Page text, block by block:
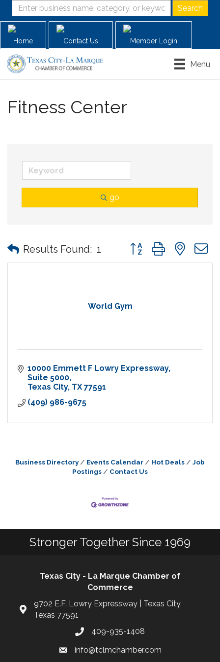
Home Contact Us Member Login
Menu
Fitness Center
go
Results Found: 1 Button group with
World Gym
10000 Emmett F Lowry Expressway
Suite 5000
Texas City TX 77591
(409) 986-9675
Business Directory Events Calendar Hot Deals
Job
Postings
Contact Us
Stronger Together Since 1969
Texas City - La Marque Chamber of
Commerce
9702 E.F. Lowry Expressway | Texas City,
Texas 77591
409-935-1408
info@tclmchamber.com